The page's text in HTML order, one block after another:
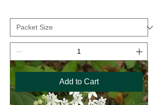
Add to Cart